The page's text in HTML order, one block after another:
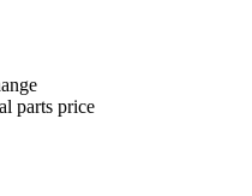
parts price